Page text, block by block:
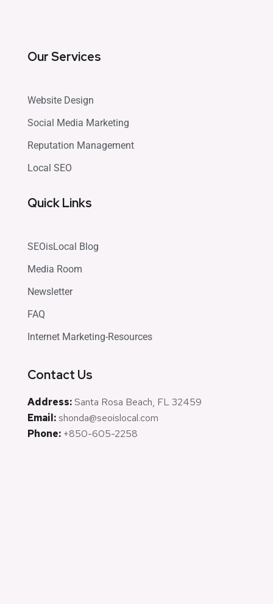
Our Services
Website Design
Social Media Marketing
Reputation Management
Local SEO
Quick Links
SEOisLocal Blog
Media Room
Newsletter
FAQ
Internet Marketing-Resources
Contact Us
Address:Santa Rosa Beach, FL 32459
Email: shonda@seoislocal.com
Phone: +850-605-2258